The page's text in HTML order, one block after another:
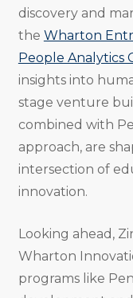
discovery and
the Wharton
People Analytics
insights into
stage venture
combined with
approach, are
intersection of
innovation.
Looking ahead,
Wharton
programs like